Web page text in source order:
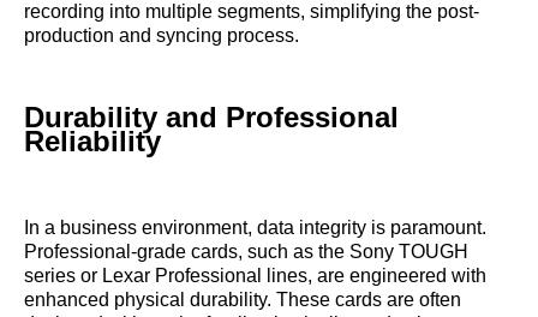
recording into multiple segments, simplifying the post-
production and syncing process.
Durability and Professional
Reliability
In a business environment, data integrity is paramount.
Professional-grade cards, such as the Sony TOUGH
series or Lexar Professional lines, are engineered with
enhanced physical durability. These cards are often